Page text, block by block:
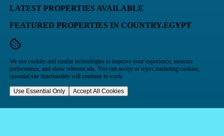
LATEST PROPERTIES AVAILABLE
FEATURED PROPERTIES IN COUNTRY.EGYPT
We use cookies and similar technologies to improve your experience, measure
performance, and show relevant ads. You can accept or reject marketing cookies;
essential site functionality will continue to work.
Use Essential Only Accept All Cookies